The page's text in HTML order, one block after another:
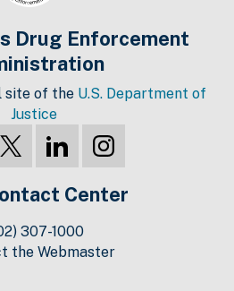
Drug Enforcement
site of the U.S. Department of
Justice
Center
307-1000
the Webmaster